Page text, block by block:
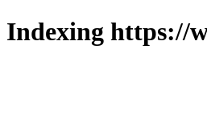
Indexing https://